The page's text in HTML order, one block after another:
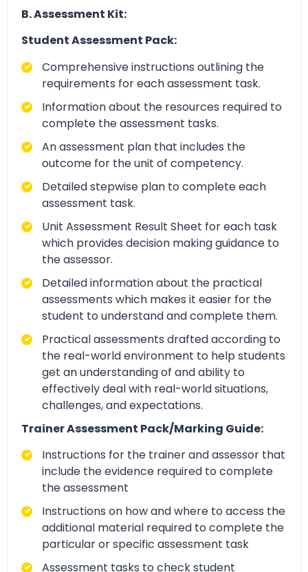
B. Assessment Kit:
Student Assessment Pack:
Comprehensive instructions outlining the
requirements for each assessment task.
Information about the resources required to
complete the assessment tasks.
An assessment plan that includes the
outcome for the unit of competency.
Detailed stepwise plan to complete each
assessment task.
Unit Assessment Result Sheet for each task
which provides decision making guidance to
the assessor.
Detailed information about the practical
assessments which makes it easier for the
student to understand and complete them.
Practical assessments drafted according to
the real-world environment to help students
get an understanding of and ability to
effectively deal with real-world situations,
challenges, and expectations.
Trainer Assessment Pack/Marking Guide:
Instructions for the trainer and assessor that
include the evidence required to complete
the assessment
Instructions on how and where to access the
additional material required to complete the
particular or specific assessment task
Assessment tasks to check student